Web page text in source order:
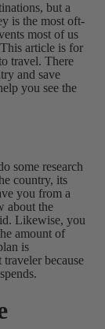
but a
is the most oft-
most of us
article is for
travel. There
and save
you see the
some research
country, its
you from a
about the
Likewise, you
amount of
is
because